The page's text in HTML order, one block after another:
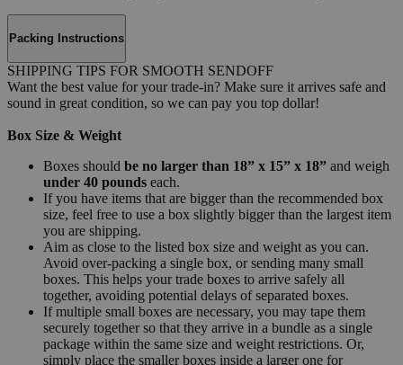
Packing Instructions
SHIPPING TIPS FOR SMOOTH SENDOFF
Want the best value for your trade-in? Make sure it arrives safe and
sound in great condition, so we can pay you top dollar!
Box Size & Weight
Boxes should be no larger than 18” x 15” x 18” and weigh
under 40 pounds each.
If you have items that are bigger than the recommended box
size, feel free to use a box slightly bigger than the largest item
you are shipping.
Aim as close to the listed box size and weight as you can.
Avoid over-packing a single box, or sending many small
boxes. This helps your trade boxes to arrive safely all
together, avoiding potential delays of separated boxes.
If multiple small boxes are necessary, you may tape them
securely together so that they arrive in a bundle as a single
package within the same size and weight restrictions. Or,
simply place the smaller boxes inside a larger one for